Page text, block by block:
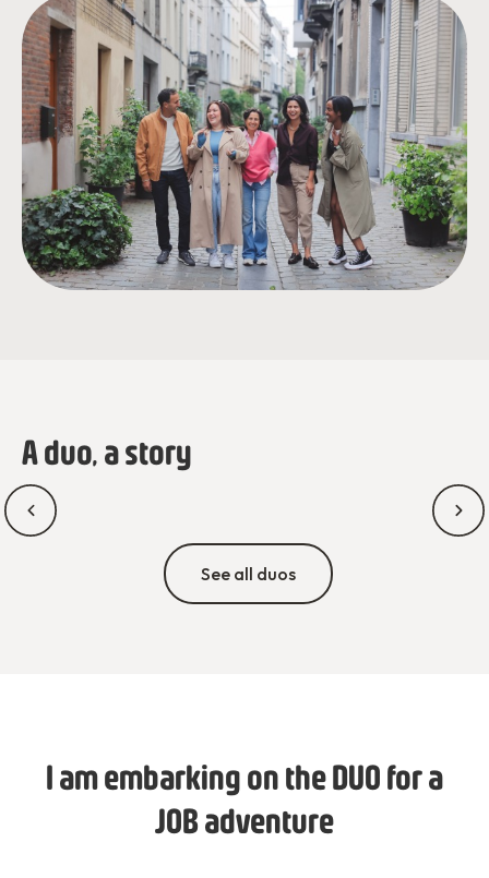
A duo, a story
See all duos
I am embarking on the DUO for a
JOB adventure